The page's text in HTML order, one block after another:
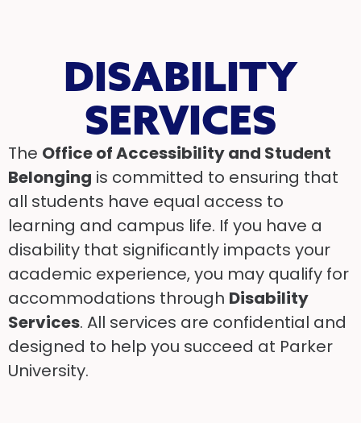
DISABILITY
SERVICES
The Office of Accessibility and Student
Belonging is committed to ensuring that
all students have equal access to
learning and campus life. If you have a
disability that significantly impacts your
academic experience, you may qualify for
accommodations through Disability
Services. All services are confidential and
designed to help you succeed at Parker
University.